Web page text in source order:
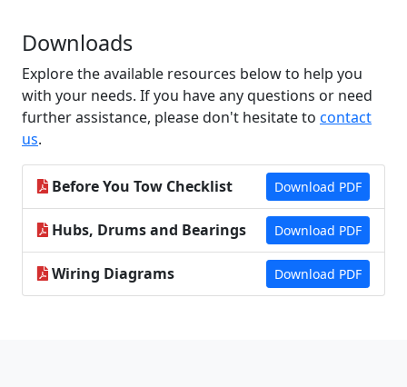
Downloads
Explore the available resources below to help you
with your needs. If you have any questions or need
further assistance, please don't hesitate to contact
us.
Before You Tow Checklist Download PDF
Hubs, Drums and Bearings Download PDF
Wiring Diagrams Download PDF